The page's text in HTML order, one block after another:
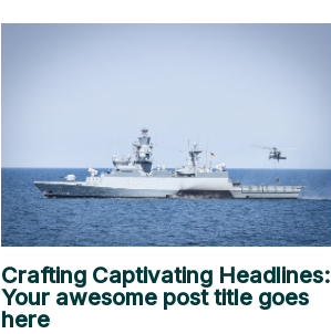
Crafting Captivating Headlines:
Your awesome post title goes
here